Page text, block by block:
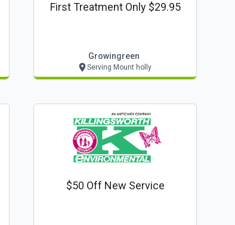
First Treatment Only $29.95
Growingreen
Serving Mount holly
$50 Off New Service